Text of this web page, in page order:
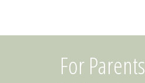
For Parents